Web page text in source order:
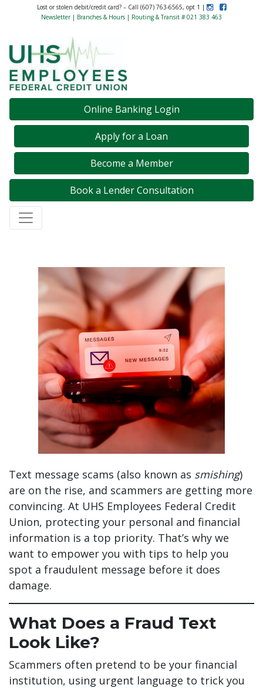
Lost or stolen debit/credit card? – Call (607) 763-6565, opt 1 | InstagramLike Us on
Newsletter| Branches & Hours | Routing & Transit # 021 383 463
Credit Union Logo
Online Banking Login
Apply for a Loan
Become a Member
Book a Lender Consultation
Spot the Scam: How to Identify a Fraudulent Text
Text message scams (also known as smishing)
are on the rise, and scammers are getting more
convincing. At UHS Employees Federal Credit
Union, protecting your personal and financial
information is a top priority. That’s why we
want to empower you with tips to help you
spot a fraudulent message before it does
damage.
What Does a Fraud Text
Look Like?
Scammers often pretend to be your financial
institution, using urgent language to trick you